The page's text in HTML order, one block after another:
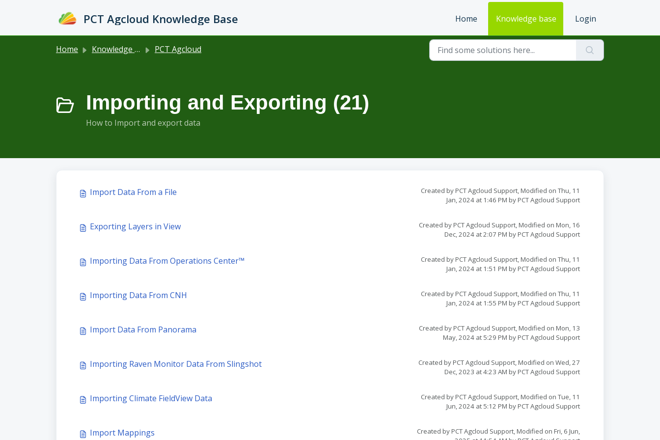
PCT Agcloud Knowledge Base Home Knowledge base Login
Home Knowledge base PCT Agcloud
Importing and Exporting (21)
How to Import and export data
Import Data From a File
Created by PCT Agcloud Support, Modified on Thu, 11
Jan, 2024 at 1:46 PM by PCT Agcloud Support
Exporting Layers in View
Created by PCT Agcloud Support, Modified on Mon, 16
Dec, 2024 at 2:07 PM by PCT Agcloud Support
Importing Data From Operations Center™
Created by PCT Agcloud Support, Modified on Thu, 11
Jan, 2024 at 1:51 PM by PCT Agcloud Support
Importing Data From CNH
Created by PCT Agcloud Support, Modified on Thu, 11
Jan, 2024 at 1:55 PM by PCT Agcloud Support
Import Data From Panorama
Created by PCT Agcloud Support, Modified on Mon, 13
May, 2024 at 5:29 PM by PCT Agcloud Support
Importing Raven Monitor Data From Slingshot
Created by PCT Agcloud Support, Modified on Wed, 27
Dec, 2023 at 4:23 AM by PCT Agcloud Support
Importing Climate FieldView Data
Created by PCT Agcloud Support, Modified on Tue, 11
Jun, 2024 at 5:12 PM by PCT Agcloud Support
Import Mappings
Created by PCT Agcloud Support, Modified on Fri, 6 Jun,